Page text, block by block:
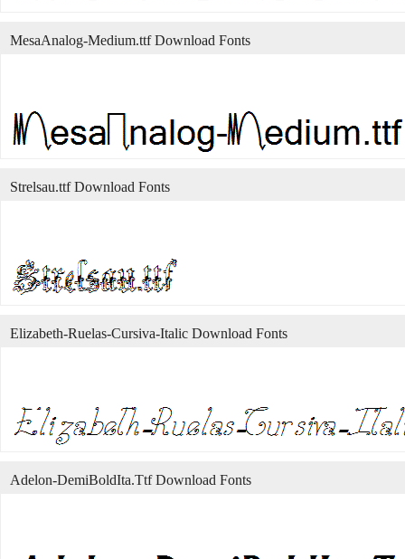
MesaAnalog-Medium.ttf Download Fonts
Strelsau.ttf Download Fonts
Elizabeth-Ruelas-Cursiva-Italic Download Fonts
Adelon-DemiBoldIta.Ttf Download Fonts